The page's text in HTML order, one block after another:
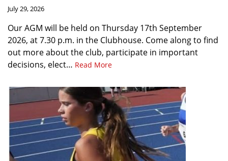
July 29, 2026
Our AGM will be held on Thursday 17th September
2026, at 7.30 p.m. in the Clubhouse. Come along to find
out more about the club, participate in important
decisions, elect… Read More